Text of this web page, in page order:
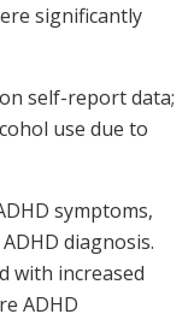
significantly
self-report data;
use due to
symptoms,
diagnosis.
with increased
ADHD